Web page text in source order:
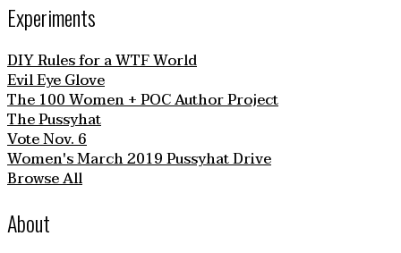
Experiments
DIY Rules for a WTF World
Evil Eye Glove
The 100 Women + POC Author Project
The Pussyhat
Vote Nov. 6
Women's March 2019 Pussyhat Drive
Browse All
About